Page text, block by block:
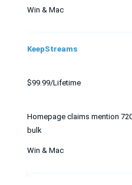
Win & Mac
KeepStreams
$99.99/Lifetime
Homepage claims mention
bulk
Win & Mac